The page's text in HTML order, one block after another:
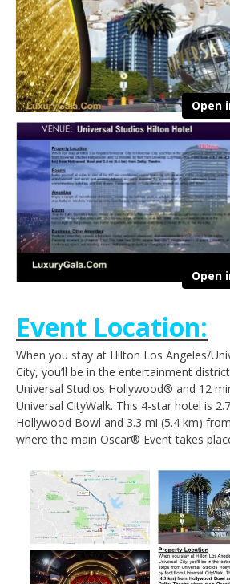
Open
Open
Event Location:
When you stay at Hilton Los Angeles/
City, you’ll be in the entertainment
Universal Studios Hollywood® and 12
Universal CityWalk. This 4-star hotel is
Hollywood Bowl and 3.3 mi (5.4 km)
where the main Oscar® Event takes